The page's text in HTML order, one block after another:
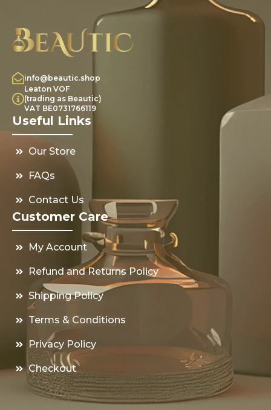
info@beautic.shop
Leaton VOF
(trading as Beautic)
VAT BE0731766119
Useful Links
Our Store
FAQs
Contact Us
Customer Care
My Account
Refund and Returns Policy
Shipping Policy
Terms & Conditions
Privacy Policy
Checkout